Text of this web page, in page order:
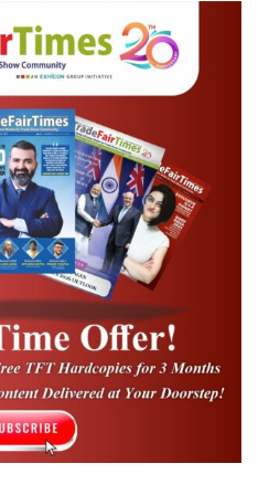
conventions, and
Tourism, meanwhile,
the city as a
leveraging its rich
infrastructure,
to attract global
event organizers.
leading B2B
the convention
to attract 350–
domestic and
with 75–100
will feature pre-